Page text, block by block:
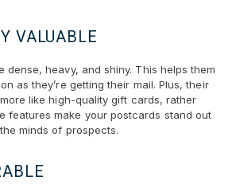
VALUABLE
dense, heavy, and shiny. This helps them
as they’re getting their mail. Plus, their
like high-quality gift cards, rather
features make your postcards stand out
minds of prospects.